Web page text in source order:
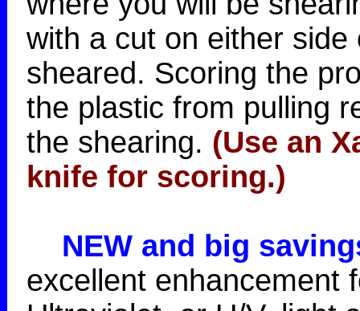
with a cut on either
sheared. Scoring the
the plastic from pulling
the shearing. (Use an
knife for scoring.)
NEW and big
excellent enhancement